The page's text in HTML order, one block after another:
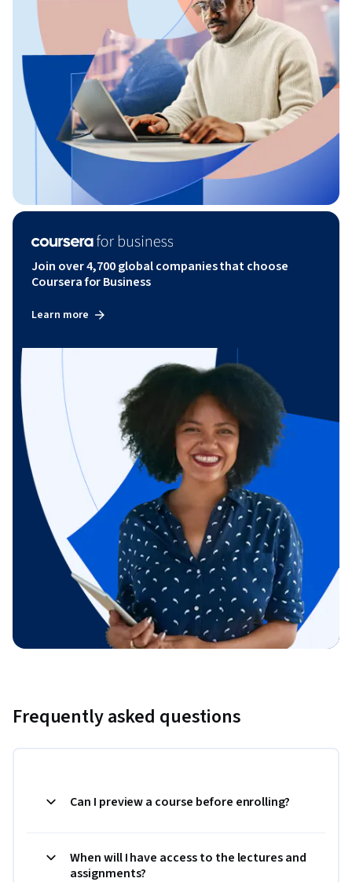
Join over 4,700 global companies that choose
Coursera for Business
Learn more
Frequently asked questions
Can I preview a course before enrolling?
When will I have access to the lectures and
assignments?